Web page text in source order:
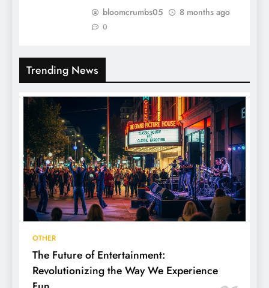
bloomcrumbs05 8 months ago
0
Trending News
OTHER
The Future of Entertainment:
Revolutionizing the Way We Experience